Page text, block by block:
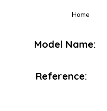
Home
Model Name:
Reference: